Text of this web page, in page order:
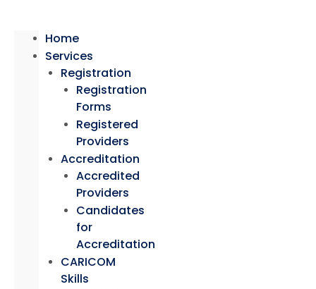
Home
Services
Registration
Registration
Forms
Registered
Providers
Accreditation
Accredited
Providers
Candidates
for
Accreditation
CARICOM
Skills